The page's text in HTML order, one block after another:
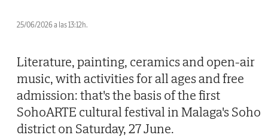
25/06/2026 a las 13:12h.
Literature, painting, ceramics and open-air
music, with activities for all ages and free
admission: that's the basis of the first
SohoARTE cultural festival in Malaga's Soho
district on Saturday, 27 June.